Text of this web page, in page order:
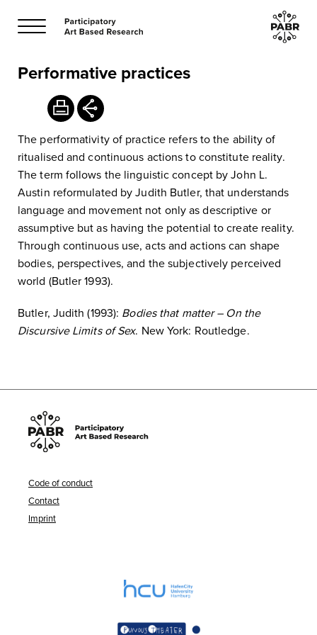
Performative practices
The performativity of practice refers to the ability of
ritualised and continuous actions to constitute reality.
The term follows the linguistic concept by John L.
Austin reformulated by Judith Butler, that understands
language and movement not only as descriptive or
assumptive but as having the potential to create reality.
Through continuous use, acts and actions can shape
bodies, perspectives, and the subjectively perceived
world (Butler 1993).
Butler, Judith (1993): Bodies that matter – On the
Discursive Limits of Sex. New York: Routledge.
Code of conduct
Contact
Imprint